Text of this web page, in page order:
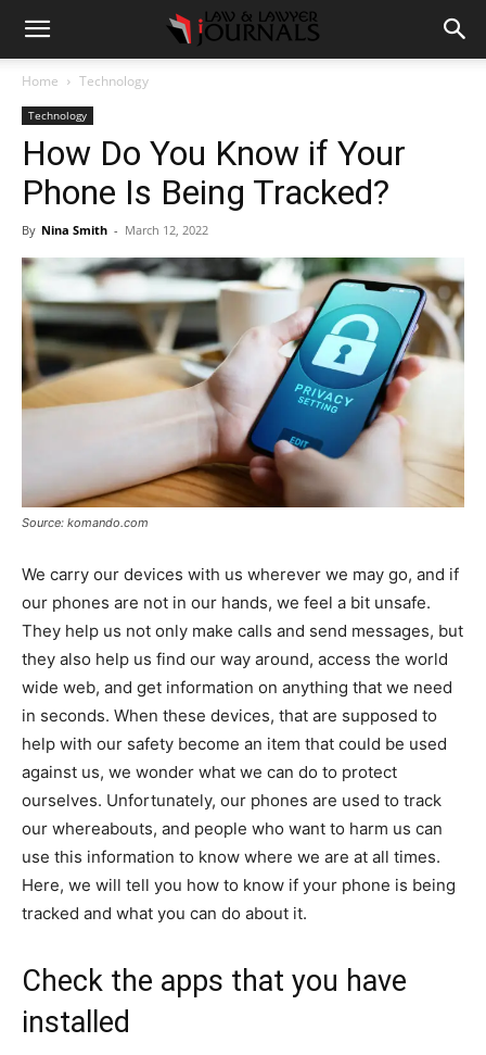
Home Technology
Technology
How Do You Know if Your
Phone Is Being Tracked?
By Nina Smith - March 12, 2022
Source: komando.com
We carry our devices with us wherever we may go, and if
our phones are not in our hands, we feel a bit unsafe.
They help us not only make calls and send messages, but
they also help us find our way around, access the world
wide web, and get information on anything that we need
in seconds. When these devices, that are supposed to
help with our safety become an item that could be used
against us, we wonder what we can do to protect
ourselves. Unfortunately, our phones are used to track
our whereabouts, and people who want to harm us can
use this information to know where we are at all times.
Here, we will tell you how to know if your phone is being
tracked and what you can do about it.
Check the apps that you have
installed